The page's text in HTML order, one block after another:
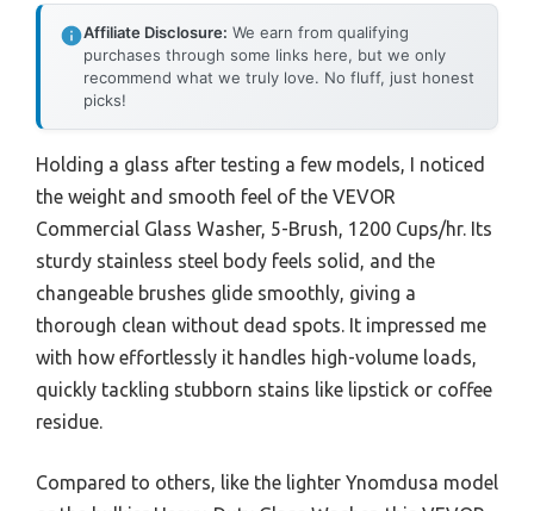
Affiliate Disclosure: We earn from qualifying
purchases through some links here, but we only
recommend what we truly love. No fluff, just honest
picks!
Holding a glass after testing a few models, I noticed
the weight and smooth feel of the VEVOR
Commercial Glass Washer, 5-Brush, 1200 Cups/hr. Its
sturdy stainless steel body feels solid, and the
changeable brushes glide smoothly, giving a
thorough clean without dead spots. It impressed me
with how effortlessly it handles high-volume loads,
quickly tackling stubborn stains like lipstick or coffee
residue.
Compared to others, like the lighter Ynomdusa model